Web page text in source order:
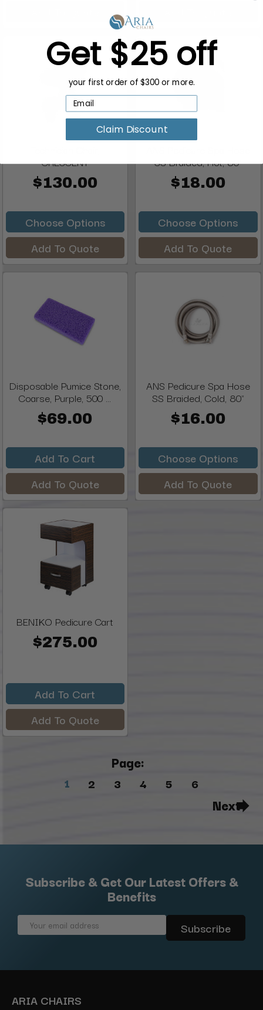
CRESCENT
$130.00
Choose Options
Add To Quote
SS Braided, Hot, 80"
$18.00
Choose Options
Add To Quote
Disposable Pumice Stone,
Coarse, Purple, 500 ...
$69.00
Add To Cart
Add To Quote
ANS Pedicure Spa Hose
SS Braided, Cold, 80"
$16.00
Choose Options
Add To Quote
BENIKO Pedicure Cart
$275.00
Add To Cart
Add To Quote
Page:
1 2 3 4 5 6
Next
Subscribe & Get Our Latest Offers &
Benefits
Email
ARIA CHAIRS
Get $25 off
your first order of $300 or more.
Claim Discount